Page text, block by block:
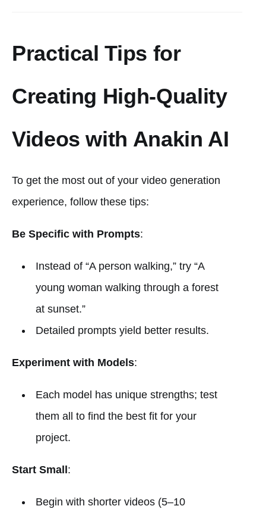
Practical Tips for
Creating High-Quality
Videos with Anakin AI
To get the most out of your video generation
experience, follow these tips:
Be Specific with Prompts:
Instead of “A person walking,” try “A
young woman walking through a forest
at sunset.”
Detailed prompts yield better results.
Experiment with Models:
Each model has unique strengths; test
them all to find the best fit for your
project.
Start Small :
Begin with shorter videos (5–10